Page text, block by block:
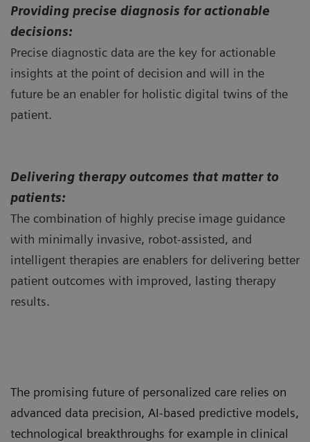
Providing precise diagnosis for actionable
decisions:
Precise diagnostic data are the key for actionable
insights at the point of decision and will in the
future be an enabler for holistic digital twins of the
patient.
Delivering therapy outcomes that matter to
patients:
The combination of highly precise image guidance
with minimally invasive, robot-assisted, and
intelligent therapies are enablers for delivering better
patient outcomes with improved, lasting therapy
results.
The promising future of personalized care relies on
advanced data precision, AI-based predictive models,
technological breakthroughs for example in clinical